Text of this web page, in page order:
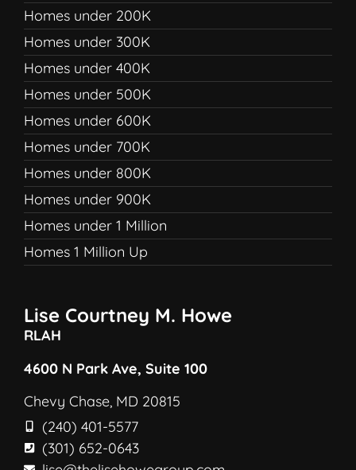
Homes under 200K
Homes under 300K
Homes under 400K
Homes under 500K
Homes under 600K
Homes under 700K
Homes under 800K
Homes under 900K
Homes under 1 Million
Homes 1 Million Up
Lise Courtney M. Howe
RLAH
4600 N Park Ave, Suite 100
Chevy Chase, MD 20815
(240) 401-5577
(301) 652-0643